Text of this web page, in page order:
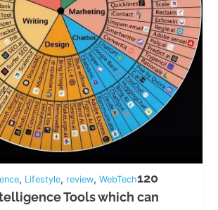
, Lifestyle, review,WebTech120
Tools which can